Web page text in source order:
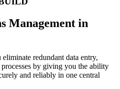
Management in
redundant data entry,
by giving you the ability
and reliably in one central